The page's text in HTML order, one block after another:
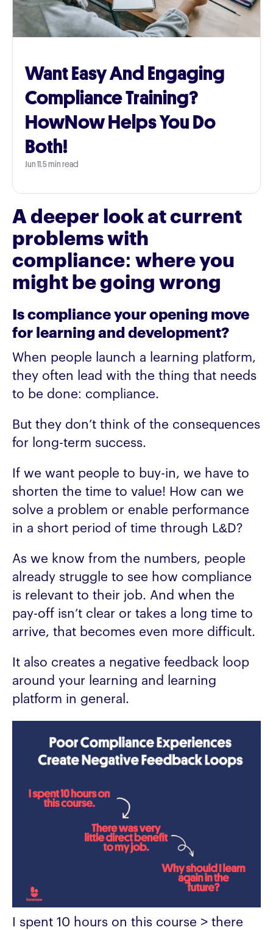
Want Easy And Engaging
Compliance Training?
HowNow Helps You Do
Both!
Jun 11.5 min read
A deeper look at current
problems with
compliance: where you
might be going wrong
Is compliance your opening move
for learning and development?
When people launch a learning platform,
they often lead with the thing that needs
to be done: compliance.
But they don’t think of the consequences
for long-term success.
If we want people to buy-in, we have to
shorten the time to value! How can we
solve a problem or enable performance
in a short period of time through L&D?
As we know from the numbers, people
already struggle to see how compliance
is relevant to their job. And when the
pay-off isn’t clear or takes a long time to
arrive, that becomes even more difficult.
It also creates a negative feedback loop
around your learning and learning
platform in general.
I spent 10 hours on this course > there